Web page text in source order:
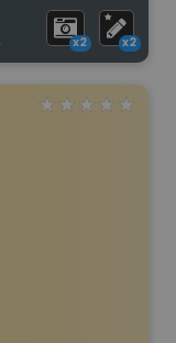
x2 x2